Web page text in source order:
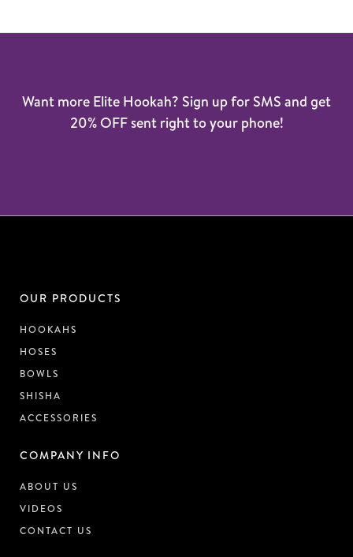
Want more Elite Hookah? Sign up for SMS and get
20% OFF sent right to your phone!
OUR PRODUCTS
HOOKAHS
HOSES
BOWLS
SHISHA
ACCESSORIES
COMPANY INFO
ABOUT US
VIDEOS
CONTACT US